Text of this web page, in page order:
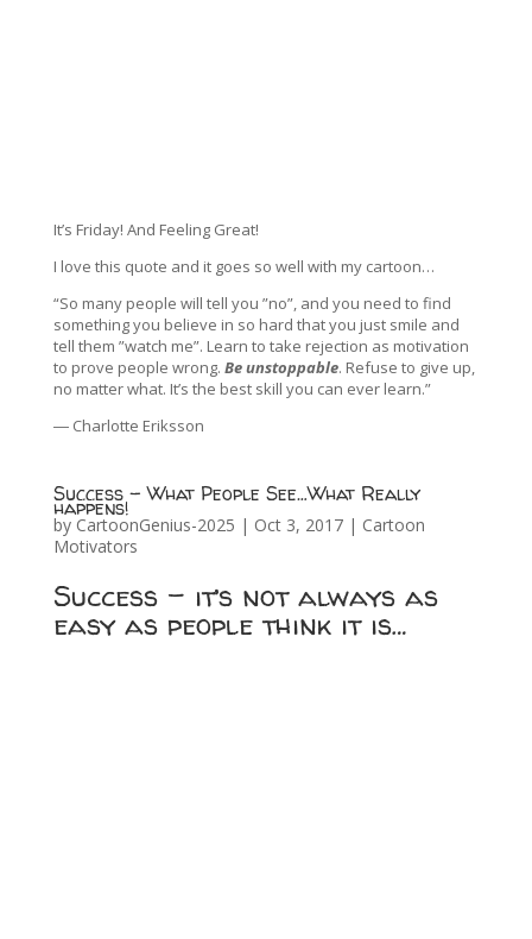
It’s Friday! And Feeling Great!
I love this quote and it goes so well with my cartoon…
“So many people will tell you ”no”, and you need to find
something you believe in so hard that you just smile and
tell them ”watch me”. Learn to take rejection as motivation
to prove people wrong. Be unstoppable. Refuse to give up,
no matter what. It’s the best skill you can ever learn.”
― Charlotte Eriksson
Success – What People See…What Really
happens!
by CartoonGenius-2025 | Oct 3, 2017| Cartoon
Motivators
Success – it’s not always as
easy as people think it is…